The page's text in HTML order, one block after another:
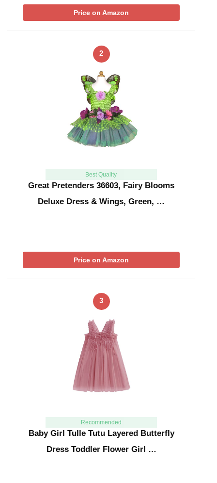
Price on Amazon
2
Best Quality
Great Pretenders 36603, Fairy Blooms
Deluxe Dress & Wings, Green, …
Price on Amazon
3
Recommended
Baby Girl Tulle Tutu Layered Butterfly
Dress Toddler Flower Girl …